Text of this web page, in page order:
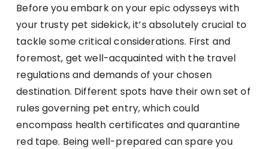
Before you embark on your epic odysseys with
your trusty pet sidekick, it’s absolutely crucial to
tackle some critical considerations. First and
foremost, get well-acquainted with the travel
regulations and demands of your chosen
destination. Different spots have their own set of
rules governing pet entry, which could
encompass health certificates and quarantine
red tape. Being well-prepared can spare you